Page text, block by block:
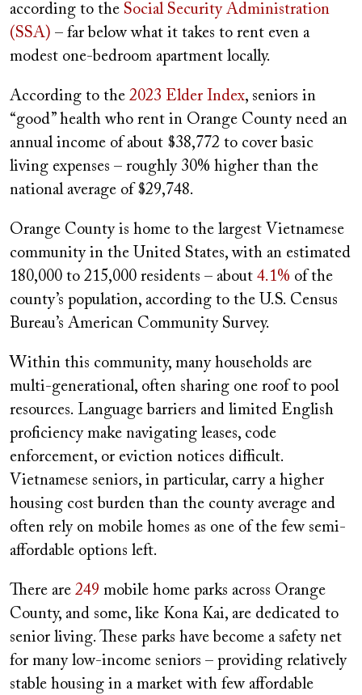
according to the Social Security Administration
(SSA) – far below what it takes to rent even a
modest one-bedroom apartment locally.
According to the 2023 Elder Index, seniors in
“good” health who rent in Orange County need an
annual income of about $38,772 to cover basic
living expenses – roughly 30% higher than the
national average of $29,748.
Orange County is home to the largest Vietnamese
community in the United States, with an estimated
180,000 to 215,000 residents – about 4.1% of the
county’s population, according to the U.S. Census
Bureau’s American Community Survey.
Within this community, many households are
multi-generational, often sharing one roof to pool
resources. Language barriers and limited English
proficiency make navigating leases, code
enforcement, or eviction notices difficult.
Vietnamese seniors, in particular, carry a higher
housing cost burden than the county average and
often rely on mobile homes as one of the few semi-
affordable options left.
There are 249 mobile home parks across Orange
County, and some, like Kona Kai, are dedicated to
senior living. These parks have become a safety net
for many low-income seniors – providing relatively
stable housing in a market with few affordable